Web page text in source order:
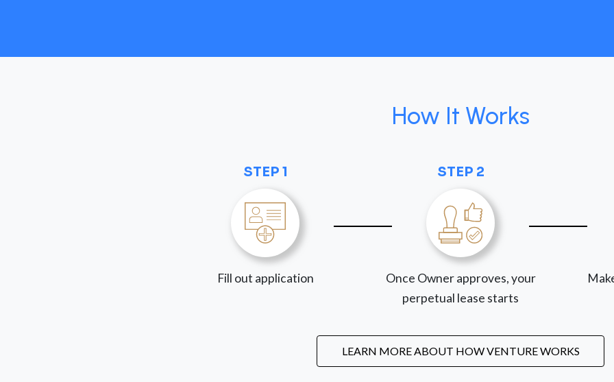
How It Works
STEP 1
Fill out application
STEP 2
Once Owner approves, your
perpetual lease starts
LEARN MORE ABOUT HOW VENTURE WORKS